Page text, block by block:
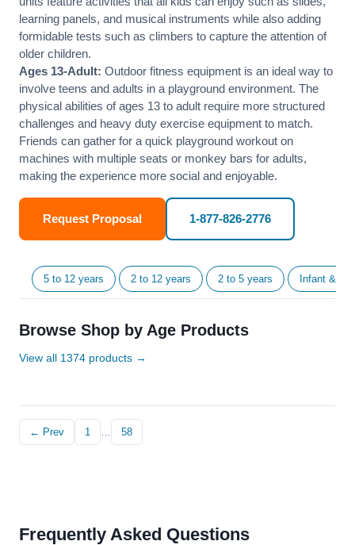
learning panels, and musical instruments while also adding
formidable tests such as climbers to capture the attention of
older children.
Ages 13-Adult: Outdoor fitness equipment is an ideal way to
involve teens and adults in a playground environment. The
physical abilities of ages 13 to adult require more structured
challenges and heavy duty exercise equipment to match.
Friends can gather for a quick playground workout on
machines with multiple seats or monkey bars for adults,
making the experience more social and enjoyable.
Request Proposal 1-877-826-2776
5 to 12 years 2 to 12 years 2 to 5 years Infant &
Browse Shop by Age Products
View all 1374 products →
← Prev 1 … 58
Frequently Asked Questions